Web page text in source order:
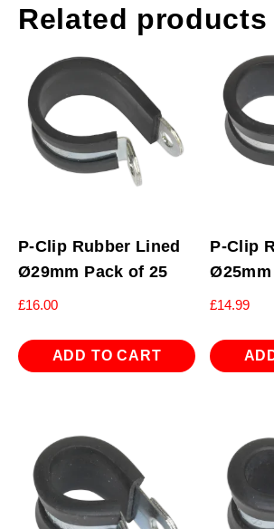
Related products
P-Clip Rubber Lined
Ø29mm Pack of 25
£16.00
ADD TO CART
P-Clip
£14.99